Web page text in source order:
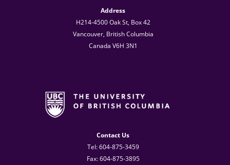
Address
H214-4500 Oak St, Box 42
Vancouver, British Columbia
Canada V6H 3N1
Contact Us
Tel: 604-875-3459
Fax: 604-875-3895